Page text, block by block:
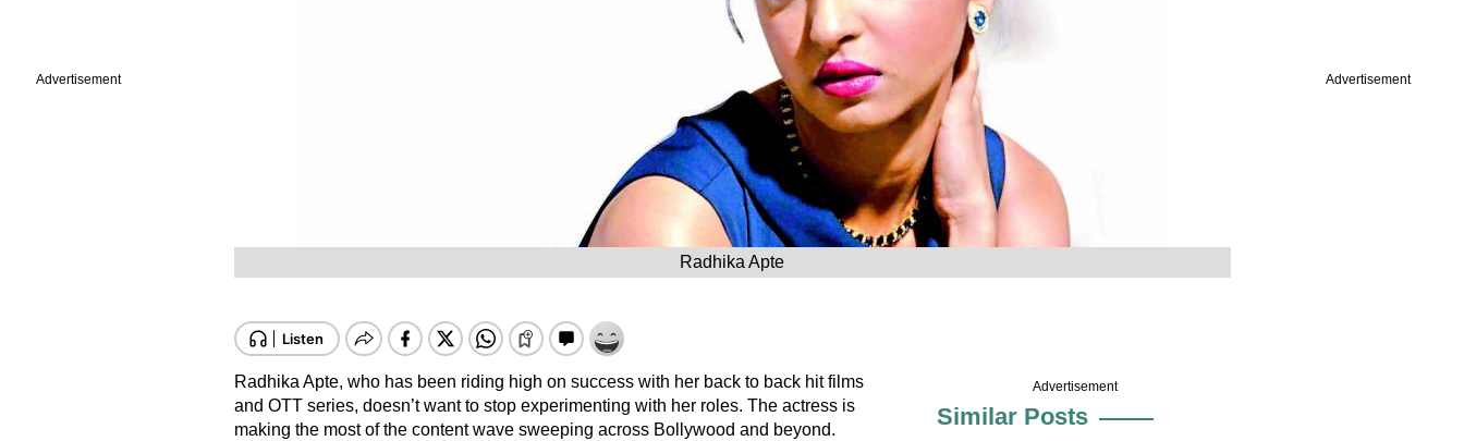
Advertisement Advertisement
Radhika Apte
Radhika Apte, who has been riding high on success with her back to back hit films
and OTT series, doesn’t want to stop experimenting with her roles. The actress is
making the most of the content wave sweeping across Bollywood and beyond.
Advertisement
Similar Posts